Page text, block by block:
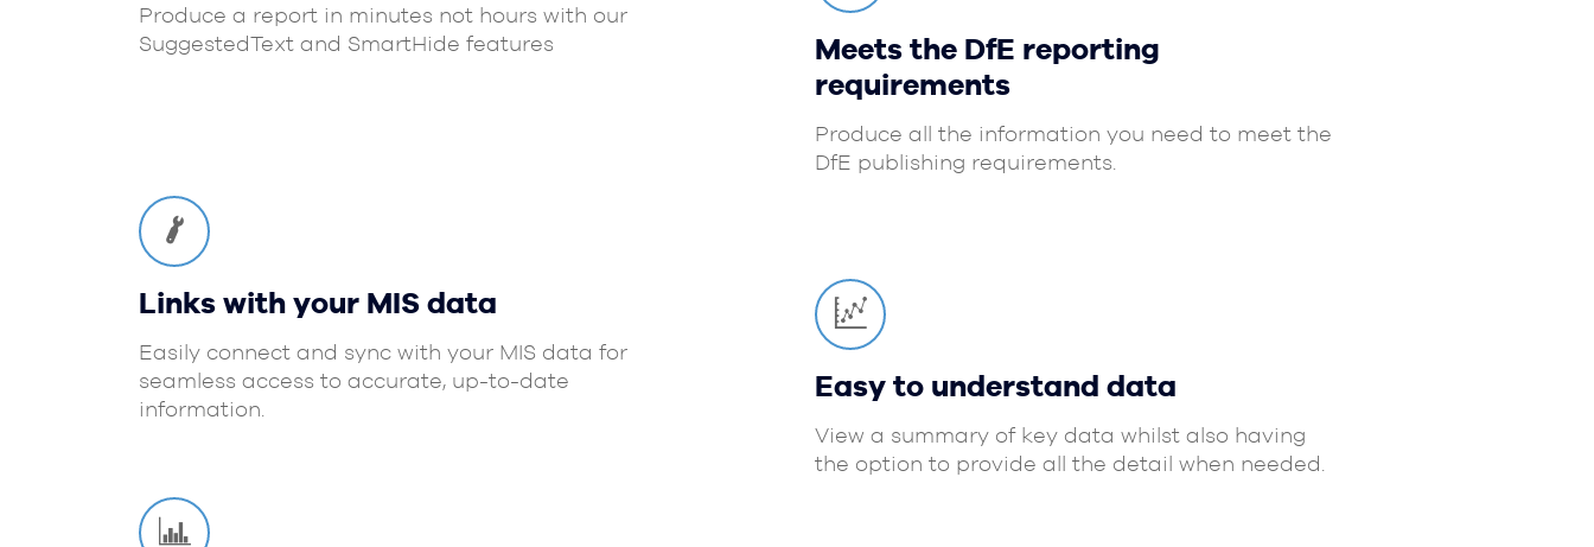
Produce a report in minutes not hours with our
SuggestedText and SmartHide features
Meets the DfE reporting
requirements
Produce all the information you need to meet the
DfE publishing requirements.
Links with your MIS data
Easily connect and sync with your MIS data for
seamless access to accurate, up-to-date
information.
Easy to understand data
View a summary of key data whilst also having
the option to provide all the detail when needed.